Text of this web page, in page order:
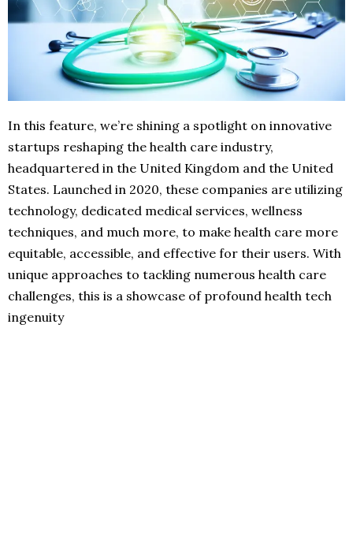
In this feature, we’re shining a spotlight on innovative
startups reshaping the health care industry,
headquartered in the United Kingdom and the United
States. Launched in 2020, these companies are utilizing
technology, dedicated medical services, wellness
techniques, and much more, to make health care more
equitable, accessible, and effective for their users. With
unique approaches to tackling numerous health care
challenges, this is a showcase of profound health tech
ingenuity